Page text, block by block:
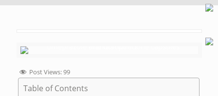
Post Views:99
Table of Contents